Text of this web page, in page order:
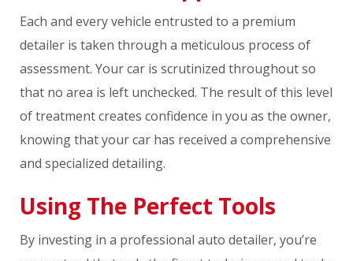
Each and every vehicle entrusted to a premium
detailer is taken through a meticulous process of
assessment. Your car is scrutinized throughout so
that no area is left unchecked. The result of this level
of treatment creates confidence in you as the owner,
knowing that your car has received a comprehensive
and specialized detailing.
Using The Perfect Tools
By investing in a professional auto detailer, you’re